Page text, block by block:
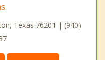
Texas 76201 | (940)